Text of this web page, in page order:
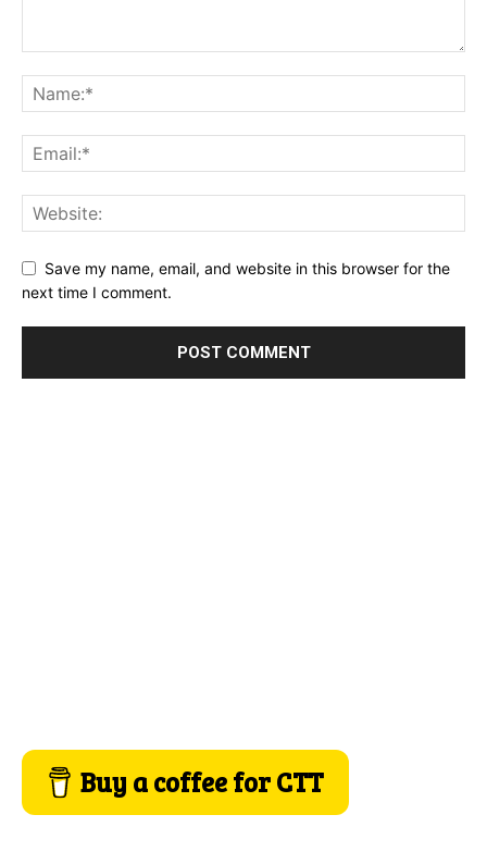
Save my name, email, and website in this browser for the
next time I comment.
Buy a coffee for CTT